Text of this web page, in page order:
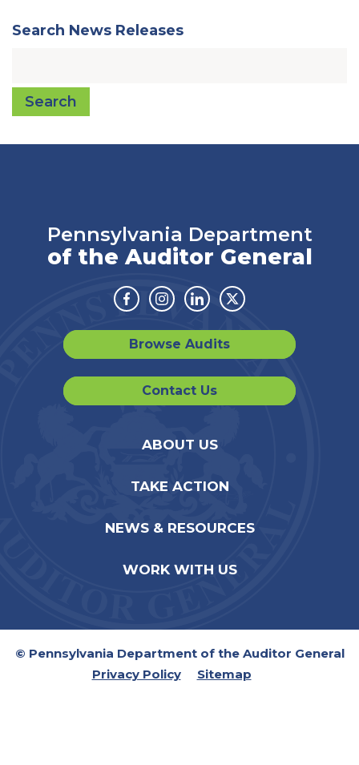
Search News Releases
Search
Pennsylvania Department
of the Auditor General
Facebook
Instagram
LinkedinTwitter
Browse Audits
Contact Us
ABOUT US
TAKE ACTION
NEWS & RESOURCES
WORK WITH US
© Pennsylvania Department of the Auditor General
Privacy Policy
Sitemap